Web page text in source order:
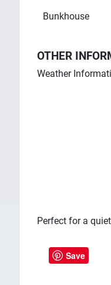
Bunkhouse
OTHER
Weather
Perfect for a
Save